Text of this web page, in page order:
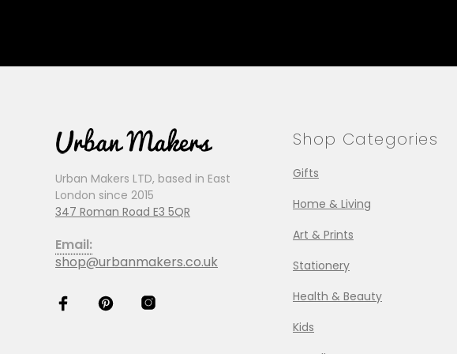
Urban Makers LTD, based in East
London since 2015
347 Roman Road E3 5QR
Email:
shop@urbanmakers.co.uk
Shop Categories
Gifts
Home & Living
Art & Prints
Stationery
Health & Beauty
Kids